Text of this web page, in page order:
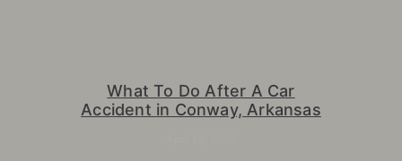
What To Do After A Car
Accident in Conway, Arkansas